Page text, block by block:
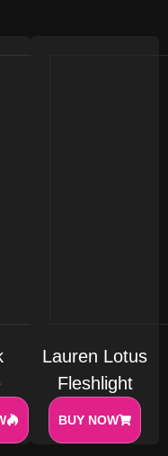
Lauren Lotus
Fleshlight
BUY NOW